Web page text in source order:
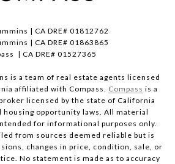
| CA DRE# 01812762
| CA DRE# 01863865
| CA DRE# 01527365
is a team of real estate agents licensed
affiliated with Compass. Compass is a
licensed by the state of California
housing opportunity laws. All material
for informational purposes only.
from sources deemed reliable but is
changes in price, condition, sale, or
No statement is made as to accuracy